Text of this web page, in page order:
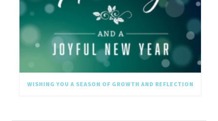
WISHING YOU A SEASON OF GROWTH AND REFLECTION